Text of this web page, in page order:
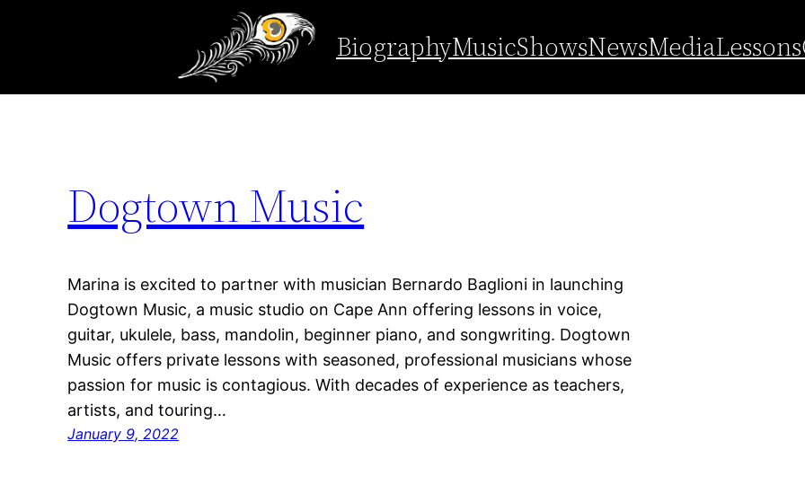
content
BiographyMusicShowsNewsMediaLessons
rockport
Dogtown Music
Marina is excited to partner with musician Bernardo Baglioni in launching
Dogtown Music, a music studio on Cape Ann offering lessons in voice,
guitar, ukulele, bass, mandolin, beginner piano, and songwriting. Dogtown
Music offers private lessons with seasoned, professional musicians whose
passion for music is contagious. With decades of experience as teachers,
artists, and touring…
January 9, 2022